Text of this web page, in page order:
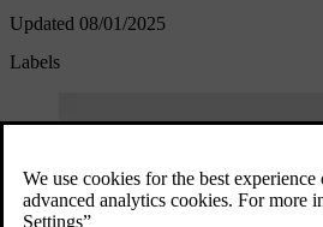
Updated 08/01/2025
Labels